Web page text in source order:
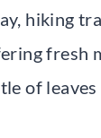
hiking
fresh
of leaves